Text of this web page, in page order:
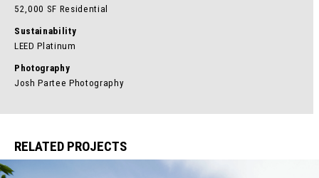
52,000 SF Residential
Sustainability
LEED Platinum
Photography
Josh Partee Photography
RELATED PROJECTS